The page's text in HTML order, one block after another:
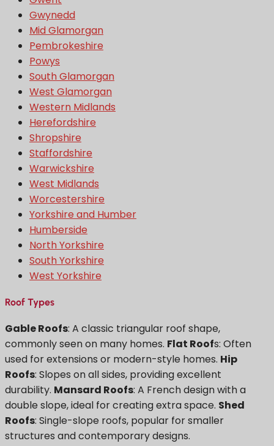
Gwynedd
Mid Glamorgan
Pembrokeshire
Powys
South Glamorgan
West Glamorgan
Western Midlands
Herefordshire
Shropshire
Staffordshire
Warwickshire
West Midlands
Worcestershire
Yorkshire and Humber
Humberside
North Yorkshire
South Yorkshire
West Yorkshire
Roof Types
Gable Roofs: A classic triangular roof shape,
commonly seen on many homes. Flat Roofs: Often
used for extensions or modern-style homes. Hip
Roofs: Slopes on all sides, providing excellent
durability. Mansard Roofs: A French design with a
double slope, ideal for creating extra space. Shed
Roofs: Single-slope roofs, popular for smaller
structures and contemporary designs.